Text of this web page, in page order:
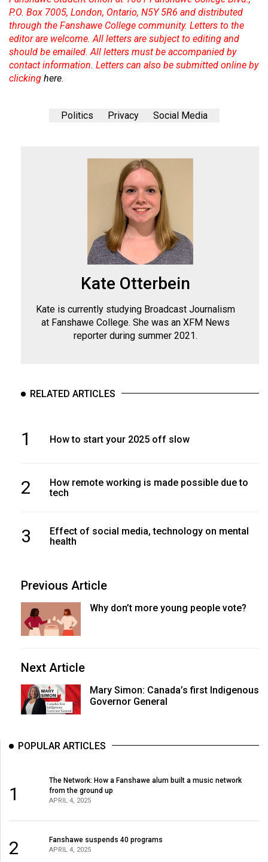
P.O. Box 7005, London, Ontario, N5Y 5R6 and distributed
through the Fanshawe College community. Letters to the
editor are welcome. All letters are subject to editing and
should be emailed. All letters must be accompanied by
contact information. Letters can also be submitted online by
clicking here.
Politics Privacy Social Media
Kate Otterbein
Kate is currently studying Broadcast Journalism
at Fanshawe College. She was an XFM News
reporter during summer 2021.
RELATED ARTICLES
1 How to start your 2025 off slow
2
How remote working is made possible due to
tech
3
Effect of social media, technology on mental
health
Previous Article
Why don’t more young people vote?
Next Article
Mary Simon: Canada’s first Indigenous
Governor General
POPULAR ARTICLES
1
The Network: How a Fanshawe alum built a music network
from the ground up
APRIL 4, 2025
2 Fanshawe suspends 40 programs
APRIL 4, 2025